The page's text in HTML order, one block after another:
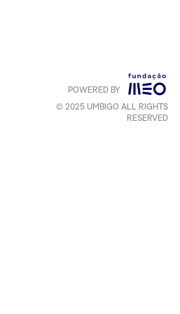
+English
POWERED BY
© 2025 UMBIGO ALL RIGHTS
RESERVED